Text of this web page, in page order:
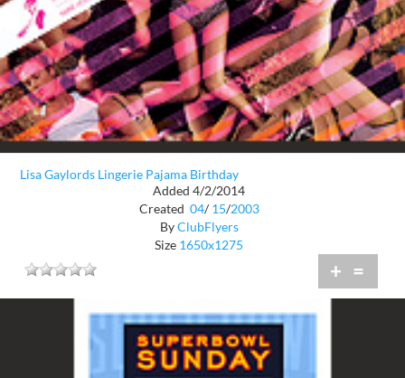
Lisa Gaylords Lingerie Pajama Birthday
Added 4/2/2014
Created 04/ 15/2003
ByClubFlyers
Size 1650x1275
+ =